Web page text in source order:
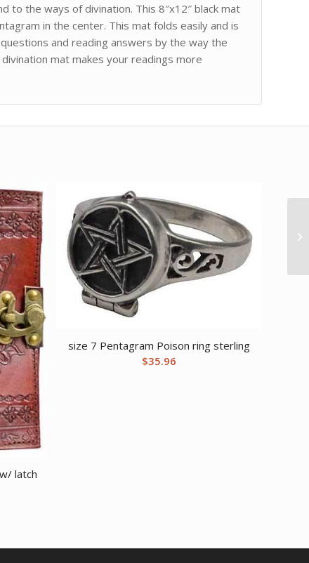
to the ways of divination. This 8″x12″ black mat
in the center. This mat folds easily and is
and reading answers by the way the
mat makes your readings more
latch
size 7 Pentagram Poison ring sterling
$35.96